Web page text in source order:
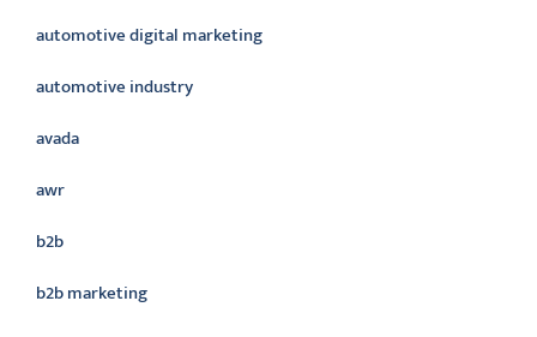
automotive digital marketing
automotive industry
avada
awr
b2b
b2b marketing